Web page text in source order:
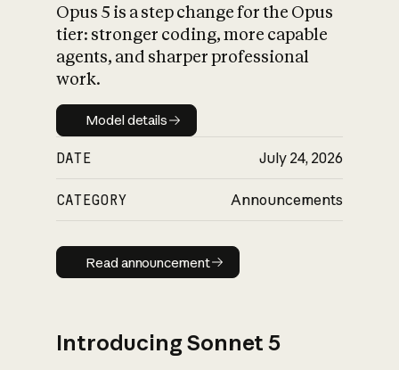
What is AI’s
impact on
Opus 5 is a step change for the Opus
tier: stronger coding, more capable
agents, and sharper professional
work.
Model details
Model details
DATE July 24, 2026
CATEGORY Announcements
Read announcement
Read announcement
Introducing Sonnet 5